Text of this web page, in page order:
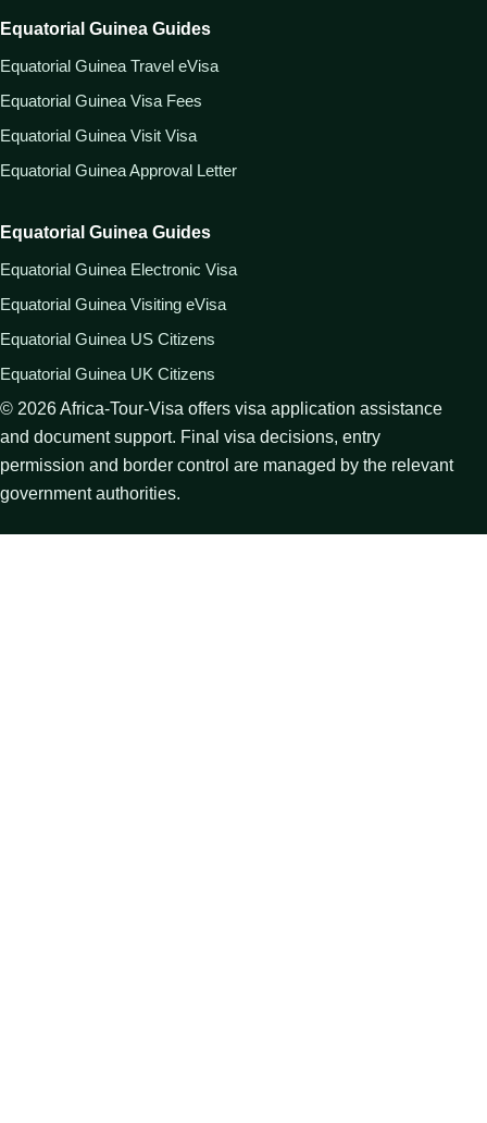
Equatorial Guinea Guides
Equatorial Guinea Travel eVisa
Equatorial Guinea Visa Fees
Equatorial Guinea Visit Visa
Equatorial Guinea Approval Letter
Equatorial Guinea Guides
Equatorial Guinea Electronic Visa
Equatorial Guinea Visiting eVisa
Equatorial Guinea US Citizens
Equatorial Guinea UK Citizens
© 2026Africa-Tour-Visa offers visa application assistance
and document support. Final visa decisions, entry
permission and border control are managed by the relevant
government authorities.